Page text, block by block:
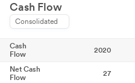
Cash Flow
Consolidated
Cash
Flow
2020
Net Cash
Flow
27